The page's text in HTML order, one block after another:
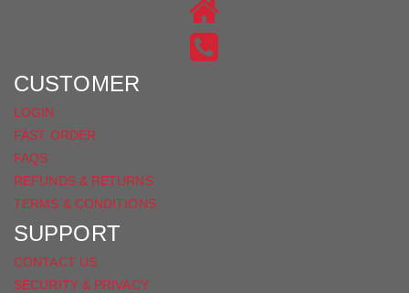
ON
INSTAGRAM
US
ON
CUSTOMER
LOGIN
FAST ORDER
FAQS
REFUNDS & RETURNS
TERMS & CONDITIONS
SUPPORT
CONTACT US
SECURITY & PRIVACY